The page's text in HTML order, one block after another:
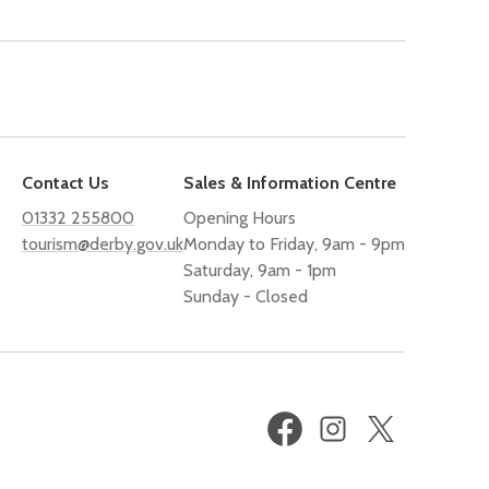
Contact Us
01332 255800
tourism@derby.gov.uk
Sales & Information Centre
Opening Hours
Monday to Friday, 9am - 9pm
Saturday, 9am - 1pm
Sunday - Closed
FacebookInstagram